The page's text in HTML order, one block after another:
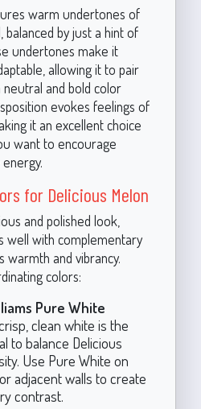
warm undertones of
balanced by just a hint of
undertones make it
allowing it to pair
and bold color
evokes feelings of
it an excellent choice
want to encourage
for Delicious Melon
and polished look,
well with complementary
warmth and vibrancy.
colors:
Pure White
clean white is the
to balance Delicious
Use Pure White on
adjacent walls to create
contrast.